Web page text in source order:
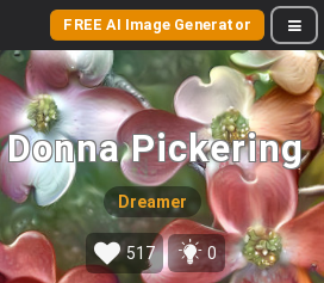
FREE AI Image Generator
Donna Pickering
Dreamer
517 0